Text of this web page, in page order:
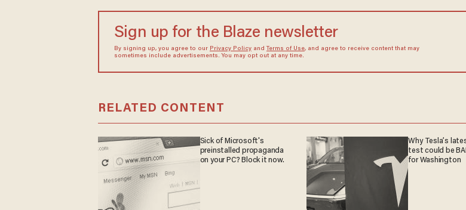
Sign up for the Blaze newsletter
By signing up, you agree to our Privacy Policyand Terms of Use, and agree to receive content that may
sometimes include advertisements. You may opt out at any time.
RELATED CONTENT
Sick of Microsoft's
preinstalled propaganda
on your PC? Block it now.
Why Tesla’s
test could be
for Washington